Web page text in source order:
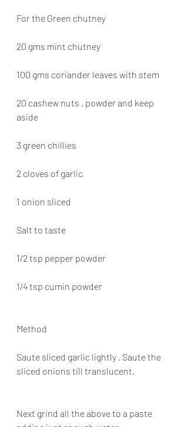
For the Green chutney
20 gms mint chutney
100 gms coriander leaves with stem
20 cashew nuts , powder and keep
aside
3 green chillies
2 cloves of garlic
1 onion sliced
Salt to taste
1/2 tsp pepper powder
1/4 tsp cumin powder
Method
Saute sliced garlic lightly . Saute the
sliced onions till translucent.
Next grind all the above to a paste